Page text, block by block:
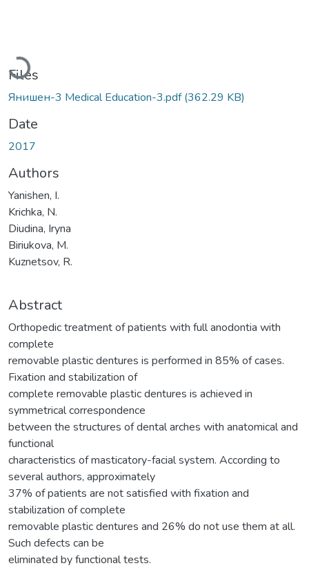
Loading...
Files
Янишен-3 Medical Education-3.pdf(362.29 KB)
Date
2017
Authors
Yanishen, I.
Krichka, N.
Diudina, Iryna
Biriukova, M.
Kuznetsov, R.
Abstract
Orthopedic treatment of patients with full anodontia with
complete
removable plastic dentures is performed in 85% of cases.
Fixation and stabilization of
complete removable plastic dentures is achieved in
symmetrical correspondence
between the structures of dental arches with anatomical and
functional
characteristics of masticatory-facial system. According to
several authors, approximately
37% of patients are not satisfied with fixation and
stabilization of complete
removable plastic dentures and 26% do not use them at all.
Such defects can be
eliminated by functional tests.